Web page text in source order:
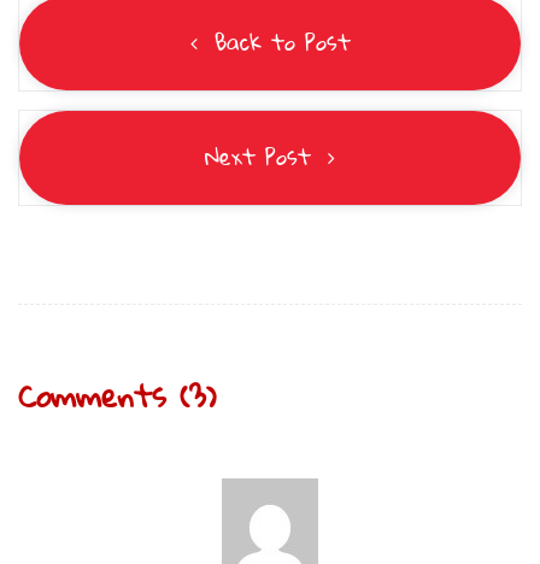
Back to Post
Next Post
Comments (3)